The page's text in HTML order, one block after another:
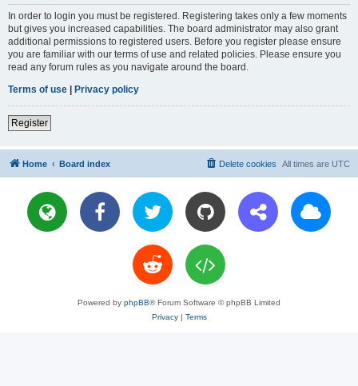
In order to login you must be registered. Registering takes only a few moments
but gives you increased capabilities. The board administrator may also grant
additional permissions to registered users. Before you register please ensure
you are familiar with our terms of use and related policies. Please ensure you
read any forum rules as you navigate around the board.
Terms of use | Privacy policy
Register
Home Board index All times are UTC
Delete cookies
Powered by phpBB® Forum Software © phpBB Limited
Privacy| Terms